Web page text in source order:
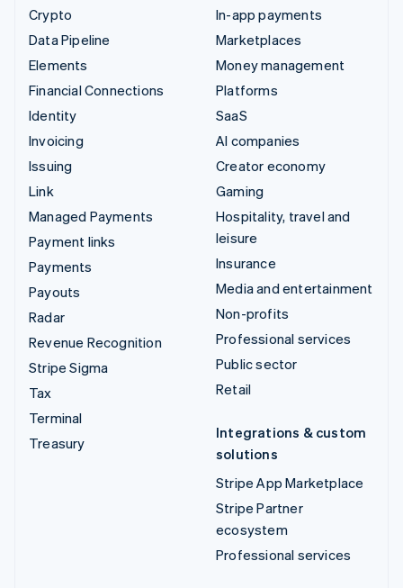
Crypto
Data Pipeline
Elements
Financial Connections
Identity
Invoicing
Issuing
Link
Managed Payments
Payment links
Payments
Payouts
Radar
Revenue Recognition
Stripe Sigma
Tax
Terminal
Treasury
In-app payments
Marketplaces
Money management
Platforms
SaaS
AI companies
Creator economy
Gaming
Hospitality, travel and
leisure
Insurance
Media and entertainment
Non-profits
Professional services
Public sector
Retail
Integrations & custom
solutions
Stripe App Marketplace
Stripe Partner
ecosystem
Professional services